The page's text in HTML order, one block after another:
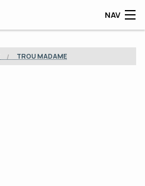
NAV
TROU MADAME